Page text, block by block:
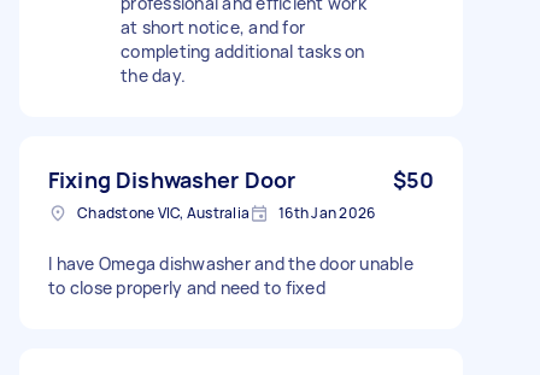
at short notice, and for
completing additional tasks on
the day.
Fixing Dishwasher Door $50
Chadstone VIC, Australia 16th Jan 2026
I have Omega dishwasher and the door unable
to close properly and need to fixed